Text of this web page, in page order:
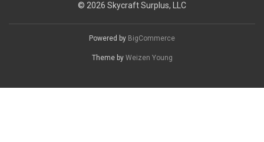
© 2026 Skycraft Surplus, LLC
Powered by BigCommerce
Theme by Weizen Young